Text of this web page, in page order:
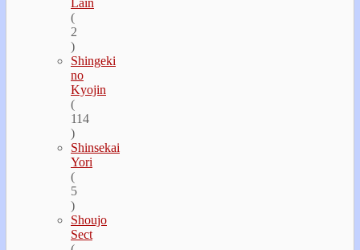
Lain
(
2
)
Shingeki
no
Kyojin
(
114
)
Shinsekai
Yori
(
5
)
Shoujo
Sect